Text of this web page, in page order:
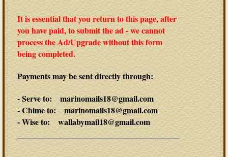
It is essential that you return to this page, after
you have paid, to submit the ad - we cannot
process the Ad/Upgrade without this form
being completed.
Payments may be sent directly through:
- Serve to: marinomails18@gmail.com
- Chime to: marinomails18@gmail.com
- Wise to: wallabymail18@gmail.com